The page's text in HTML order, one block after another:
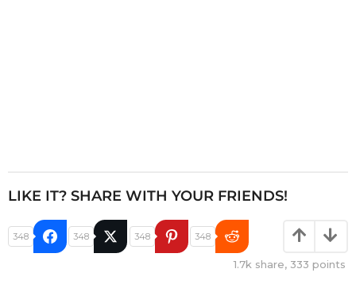
LIKE IT? SHARE WITH YOUR FRIENDS!
348 348 348 348
1.7k share, 333 points